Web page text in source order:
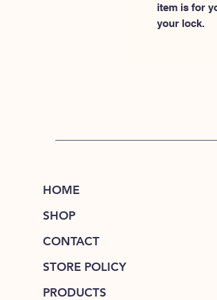
item is for
your lock.
HOME
SHOP
CONTACT
STORE POLICY
PRODUCTS